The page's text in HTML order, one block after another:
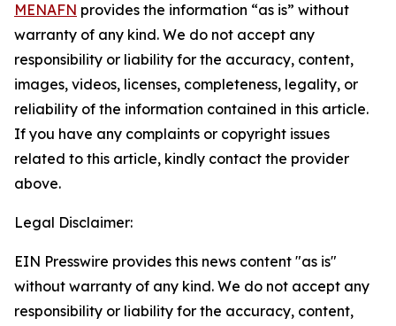
MENAFN provides the information “as is” without
warranty of any kind. We do not accept any
responsibility or liability for the accuracy, content,
images, videos, licenses, completeness, legality, or
reliability of the information contained in this article.
If you have any complaints or copyright issues
related to this article, kindly contact the provider
above.
Legal Disclaimer:
EIN Presswire provides this news content "as is"
without warranty of any kind. We do not accept any
responsibility or liability for the accuracy, content,